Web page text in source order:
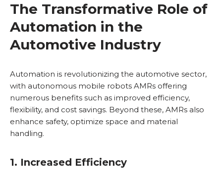
The Transformative Role of
Automation in the
Automotive Industry
Automation is revolutionizing the automotive sector,
with autonomous mobile robots AMRs offering
numerous benefits such as improved efficiency,
flexibility, and cost savings. Beyond these, AMRs also
enhance safety, optimize space and material
handling.
1. Increased Efficiency